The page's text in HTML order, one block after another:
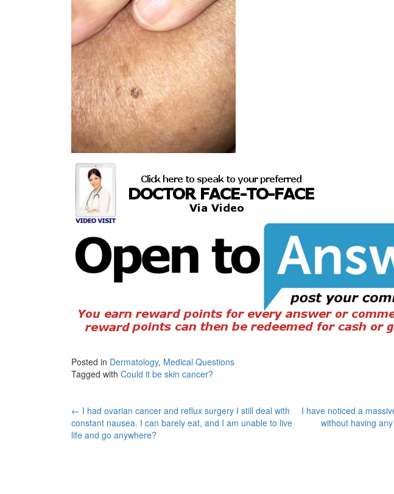
Posted in Dermatology, Medical Questions
Tagged with Could it be skin cancer?
Post
navigation
← I had ovarian cancer and reflux surgery I still deal with
constant nausea. I can barely eat, and I am unable to live
life and go anywhere?
I have noticed a
without having